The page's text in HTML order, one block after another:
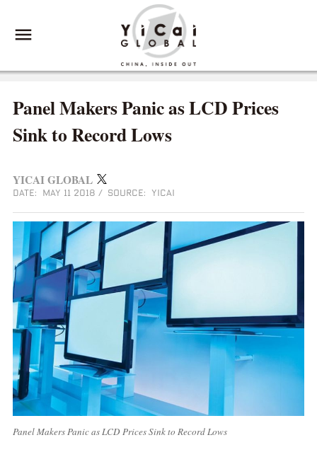
Panel Makers Panic as LCD Prices
Sink to Record Lows
YICAI GLOBAL
DATE: MAY 11 2018 / SOURCE: YICAI
Panel Makers Panic as LCD Prices Sink to Record Lows